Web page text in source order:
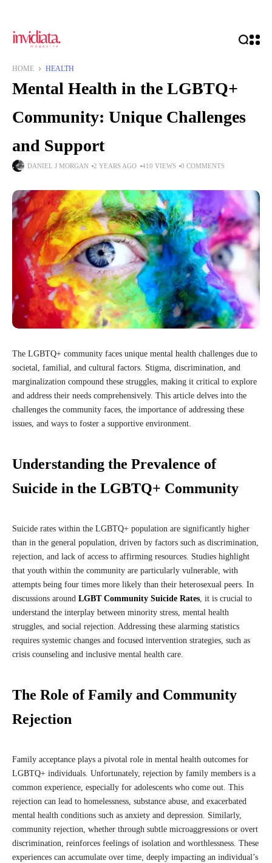
HOME HEALTH
Mental Health in the LGBTQ+
Community: Unique Challenges
and Support
DANIEL J MORGAN 2 YEARS AGO 410 VIEWS 0 COMMENTS
The LGBTQ+ community faces unique mental health challenges due to
societal, familial, and cultural factors. Stigma, discrimination, and
marginalization compound these struggles, making it critical to explore
and address their needs comprehensively. This article delves into the
challenges the community faces, the importance of addressing these
issues, and ways to foster a supportive environment.
Understanding the Prevalence of
Suicide in the LGBTQ+ Community
Suicide rates within the LGBTQ+ population are significantly higher
than in the general population, driven by factors such as discrimination,
rejection, and lack of access to affirming resources. Studies highlight
that youth within the community are particularly vulnerable, with
attempts being four times more likely than their heterosexual peers. In
discussions around LGBT Community Suicide Rates, it is crucial to
understand the interplay between minority stress, mental health
struggles, and social rejection. Addressing these alarming statistics
requires systemic changes and focused intervention strategies, such as
crisis counseling and inclusive mental health care.
The Role of Family and Community
Rejection
Family acceptance plays a pivotal role in mental health outcomes for
LGBTQ+ individuals. Unfortunately, rejection by family members is a
common experience, especially for adolescents who come out. This
rejection can lead to homelessness, substance abuse, and exacerbated
mental health conditions such as anxiety and depression. Similarly,
community rejection, whether through subtle microaggressions or overt
discrimination, reinforces feelings of isolation and worthlessness. These
experiences can accumulate over time, deeply impacting an individual’s